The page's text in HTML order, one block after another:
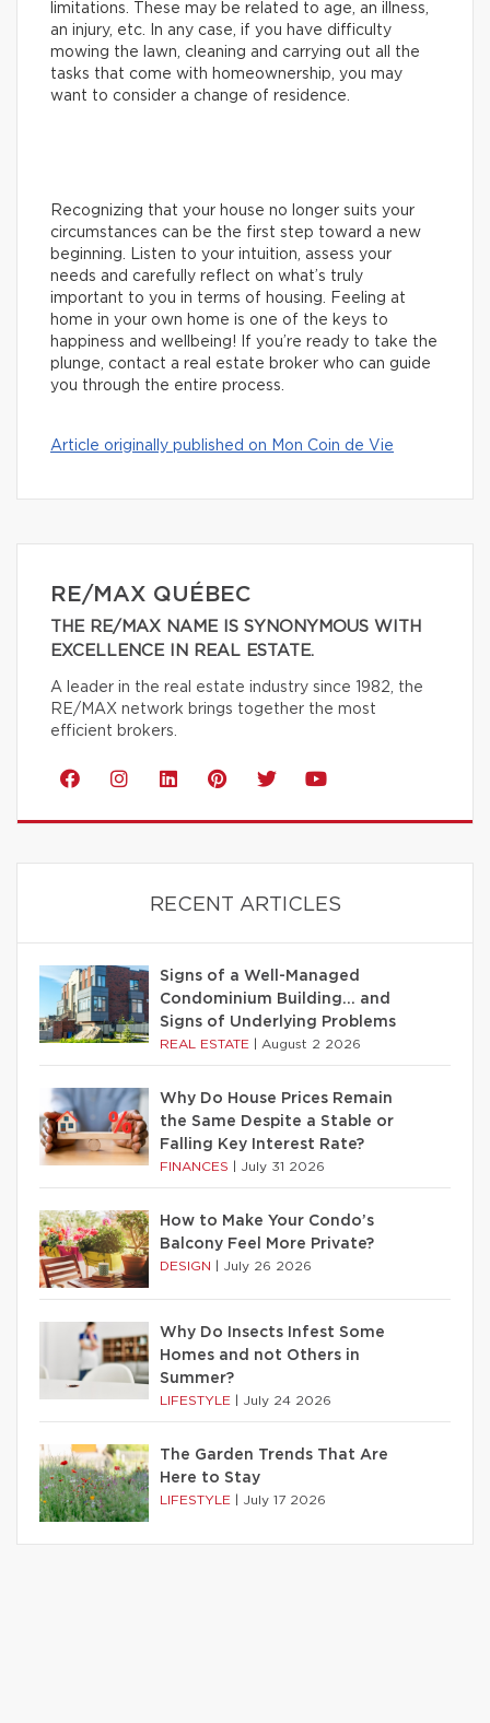
limitations. These may be related to age, an illness,
an injury, etc. In any case, if you have difficulty
mowing the lawn, cleaning and carrying out all the
tasks that come with homeownership, you may
want to consider a change of residence.
Recognizing that your house no longer suits your
circumstances can be the first step toward a new
beginning. Listen to your intuition, assess your
needs and carefully reflect on what’s truly
important to you in terms of housing. Feeling at
home in your own home is one of the keys to
happiness and wellbeing! If you’re ready to take the
plunge, contact a real estate broker who can guide
you through the entire process.
Article originally published on Mon Coin de Vie
RE/MAX QUÉBEC
THE RE/MAX NAME IS SYNONYMOUS WITH
EXCELLENCE IN REAL ESTATE.
A leader in the real estate industry since 1982, the
RE/MAX network brings together the most
efficient brokers.
RECENT ARTICLES
Signs of a Well-Managed
Condominium Building… and
Signs of Underlying Problems
REAL ESTATE August 2 2026
Why Do House Prices Remain
the Same Despite a Stable or
Falling Key Interest Rate?
FINANCES July 31 2026
How to Make Your Condo’s
Balcony Feel More Private?
DESIGN July 26 2026
Why Do Insects Infest Some
Homes and not Others in
Summer?
LIFESTYLE July 24 2026
The Garden Trends That Are
Here to Stay
LIFESTYLE July 17 2026